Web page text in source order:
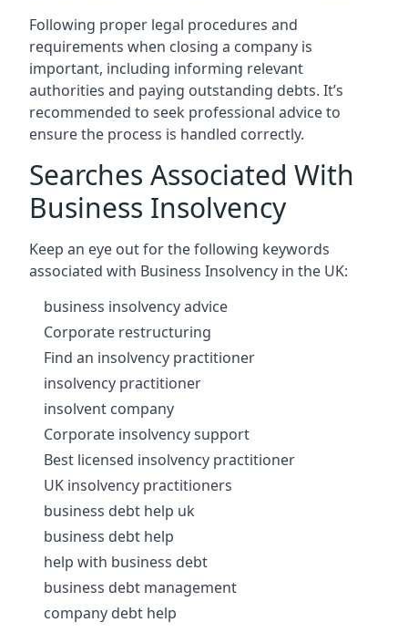
Following proper legal procedures and
requirements when closing a company is
important, including informing relevant
authorities and paying outstanding debts. It’s
recommended to seek professional advice to
ensure the process is handled correctly.
Searches Associated With
Business Insolvency
Keep an eye out for the following keywords
associated with Business Insolvency in the UK:
business insolvency advice
Corporate restructuring
Find an insolvency practitioner
insolvency practitioner
insolvent company
Corporate insolvency support
Best licensed insolvency practitioner
UK insolvency practitioners
business debt help uk
business debt help
help with business debt
business debt management
company debt help